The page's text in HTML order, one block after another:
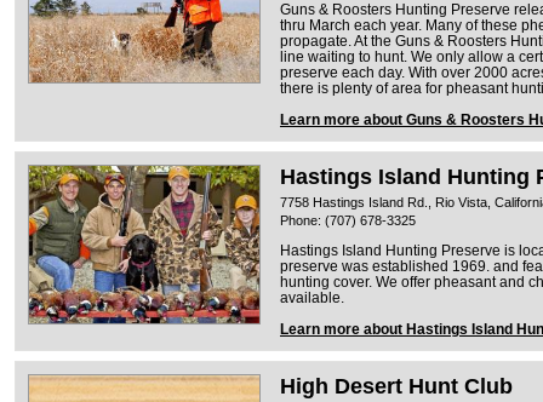
Guns & Roosters Hunting Preserve
thru March each year. Many of these
propagate. At the Guns & Roosters
line waiting to hunt. We only allow a
preserve each day. With over 2000
there is plenty of area for pheasant
Learn more about Guns & Roosters
Hastings Island Hunting
7758 Hastings Island Rd., Rio Vista,
Phone: (707) 678-3325
Hastings Island Hunting Preserve is
preserve was established 1969. and
hunting cover. We offer pheasant and
available.
Learn more about Hastings Island
High Desert Hunt Club